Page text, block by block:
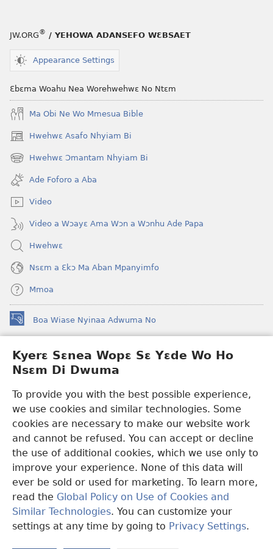
Kyerɛ Sɛnea Wopɛ Sɛ Yɛde Wo Ho
Nsɛm Di Dwuma
To provide you with the best possible experience,
we use cookies and similar technologies. Some
cookies are necessary to make our website work
and cannot be refused. You can accept or decline
the use of additional cookies, which we use only to
improve your experience. None of this data will
ever be sold or used for marketing. To learn more,
read the Global Policy on Use of Cookies and
Similar Technologies. You can customize your
settings at any time by going to Privacy Settings.
JW.ORG® / YEHOWA ADANSEFO WƐBSAET
Appearance Settings
Ɛbɛma Woahu Nea Worehwehwɛ No Ntɛm
Ma Obi Ne Wo Mmesua Bible
Hwehwɛ Asafo Nhyiam Bi
(opens
new
window)
Hwehwɛ Ɔmantam Nhyiam Bi
(opens
new
window)
Ade Foforo a Aba
Video
Video a Wɔayɛ Ama Wɔn a Wɔnhu Ade Papa
Hwehwɛ
Nsɛm a Ɛkɔ Ma Aban Mpanyimfo
Mmoa
Boa Wiase Nyinaa Adwuma No
(opens
new
window)
Ɔwɛn-Aban INTANƐT SO NHOMAKORABEA™
(opens
new
new
window)JW LibraryApp
Watchtower Library
Copyright© 2026 Watch Tower Bible and Tract Society of Pennsylvania.
WƐBSAET NO HO NHYEHYƐE|SƐNEA YƐDE WO HO NSƐM DI
DWUMA|KYERƐ SƐNEA WOPƐ SƐ YƐDE WO HO NSƐM DI
DWUMA